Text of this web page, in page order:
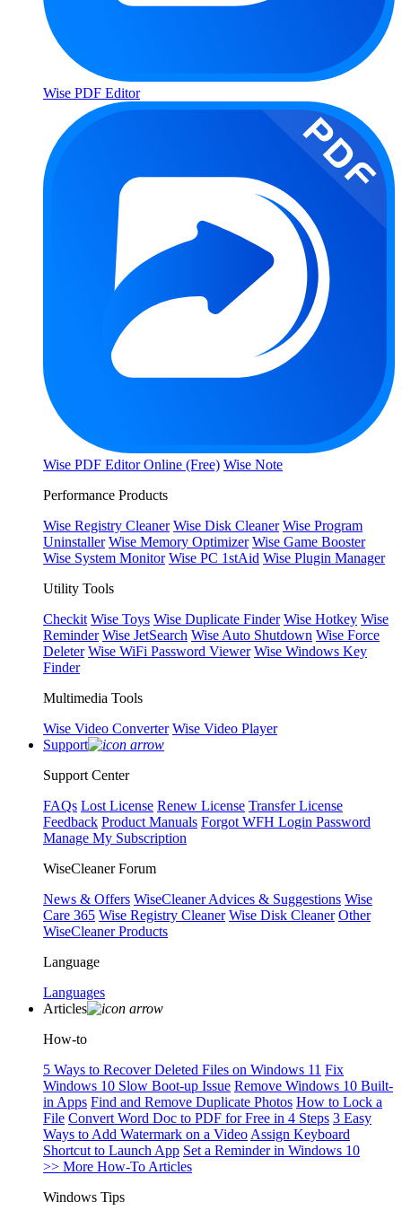
Wise PDF Editor
Wise PDF Editor Online (Free) Wise Note
Performance Products
Wise Registry Cleaner Wise Disk Cleaner Wise Program
Uninstaller Wise Memory Optimizer Wise Game Booster
Wise System Monitor Wise PC 1stAid Wise Plugin Manager
Utility Tools
Checkit Wise Toys Wise Duplicate Finder Wise Hotkey Wise
Reminder Wise JetSearch Wise Auto Shutdown Wise Force
Deleter Wise WiFi Password Viewer Wise Windows Key
Finder
Multimedia Tools
Wise Video Converter Wise Video Player
Support
Support Center
FAQs Lost License Renew License Transfer License
Feedback Product Manuals Forgot WFH Login Password
Manage My Subscription
WiseCleaner Forum
News & Offers WiseCleaner Advices & Suggestions Wise
Care 365 Wise Registry Cleaner Wise Disk Cleaner Other
WiseCleaner Products
Language
Languages
Articles
How-to
5 Ways to Recover Deleted Files on Windows 11 Fix
Windows 10 Slow Boot-up Issue Remove Windows 10 Built-
in Apps Find and Remove Duplicate Photos How to Lock a
File Convert Word Doc to PDF for Free in 4 Steps 3 Easy
Ways to Add Watermark on a Video Assign Keyboard
Shortcut to Launch App Set a Reminder in Windows 10
>> More How-To Articles
Windows Tips